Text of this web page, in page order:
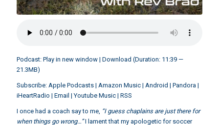
Podcast: Play in new window| Download (Duration: 11:39 —
21.3MB)
Subscribe: Apple Podcasts| Amazon Music| Android | Pandora|
iHeartRadio | Email |Youtube Music| RSS
I once had a coach say to me, “I guess chaplains are just there for
when things go wrong…”I lament that my apologetic for soccer